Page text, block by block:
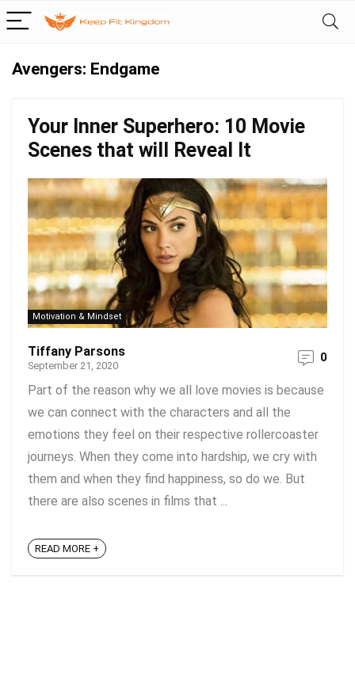
Avengers: Endgame
Your Inner Superhero: 10 Movie
Scenes that will Reveal It
Motivation & Mindset
Tiffany Parsons
September 21, 2020
0
Part of the reason why we all love movies is because
we can connect with the characters and all the
emotions they feel on their respective rollercoaster
journeys. When they come into hardship, we cry with
them and when they find happiness, so do we. But
there are also scenes in films that ...
READ MORE +